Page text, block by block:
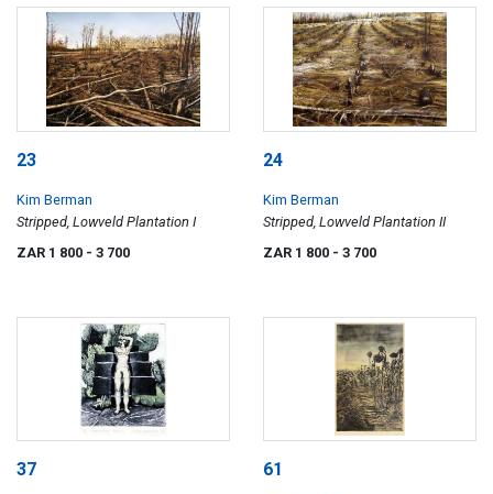
23
Kim Berman
Stripped, Lowveld Plantation I
ZAR 1 800 - 3 700
24
Kim Berman
Stripped, Lowveld Plantation II
ZAR 1 800 - 3 700
37 61